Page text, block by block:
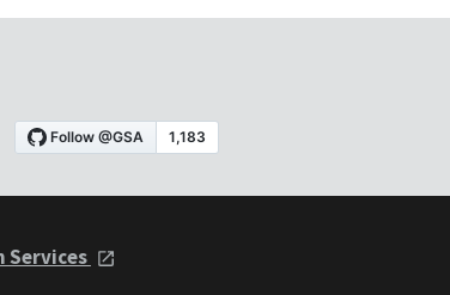
Services